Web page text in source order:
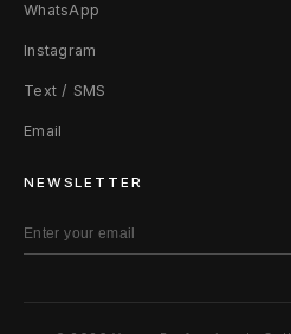
WhatsApp
Instagram
Text / SMS
Email
NEWSLETTER